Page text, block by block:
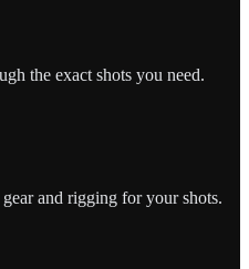
the exact shots you need.
and rigging for your shots.